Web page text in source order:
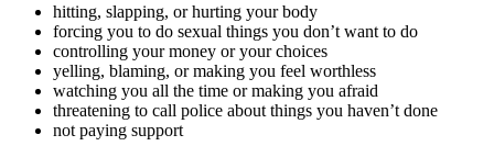
hitting, slapping, or hurting your body
forcing you to do sexual things you don’t want to do
controlling your money or your choices
yelling, blaming, or making you feel worthless
watching you all the time or making you afraid
threatening to call police about things you haven’t done
not paying support